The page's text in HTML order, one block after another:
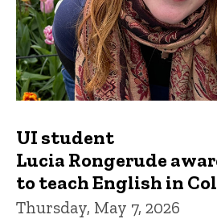
UI student
Lucia Rongerude
to teach English in
Thursday, May 7, 2026